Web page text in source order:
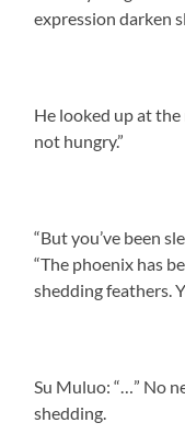
expression darken
He looked up at the
not hungry.”
“But you’ve been
“The phoenix has
shedding feathers.
Su Muluo: “…” No
shedding.